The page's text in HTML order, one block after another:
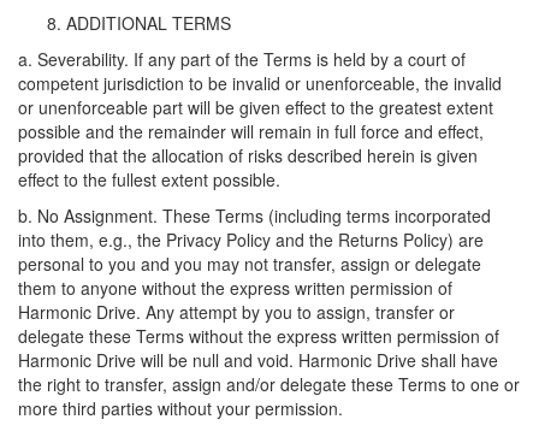
ADDITIONAL TERMS
a. Severability. If any part of the Terms is held by a court of
competent jurisdiction to be invalid or unenforceable, the invalid
or unenforceable part will be given effect to the greatest extent
possible and the remainder will remain in full force and effect,
provided that the allocation of risks described herein is given
effect to the fullest extent possible.
b. No Assignment. These Terms (including terms incorporated
into them, e.g., the Privacy Policy and the Returns Policy) are
personal to you and you may not transfer, assign or delegate
them to anyone without the express written permission of
Harmonic Drive. Any attempt by you to assign, transfer or
delegate these Terms without the express written permission of
Harmonic Drive will be null and void. Harmonic Drive shall have
the right to transfer, assign and/or delegate these Terms to one or
more third parties without your permission.